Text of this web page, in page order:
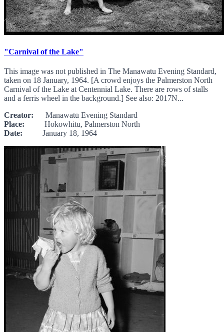
"Carnival of the Lake"
This image was not published in The Manawatu Evening Standard,
taken on 18 January, 1964. [A crowd enjoys the Palmerston North
Carnival of the Lake at Centennial Lake. There are rows of stalls
and a ferris wheel in the background.] See also: 2017N...
Creator: Manawatū Evening Standard
Place: Hokowhitu, Palmerston North
Date: January 18, 1964